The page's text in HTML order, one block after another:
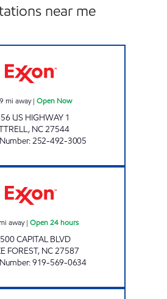
near me
mi away| Open Now
US HIGHWAY 1
, NC27544
:252-492-3005
away| Open 24 hours
CAPITAL BLVD
FOREST, NC27587
:919-569-0634